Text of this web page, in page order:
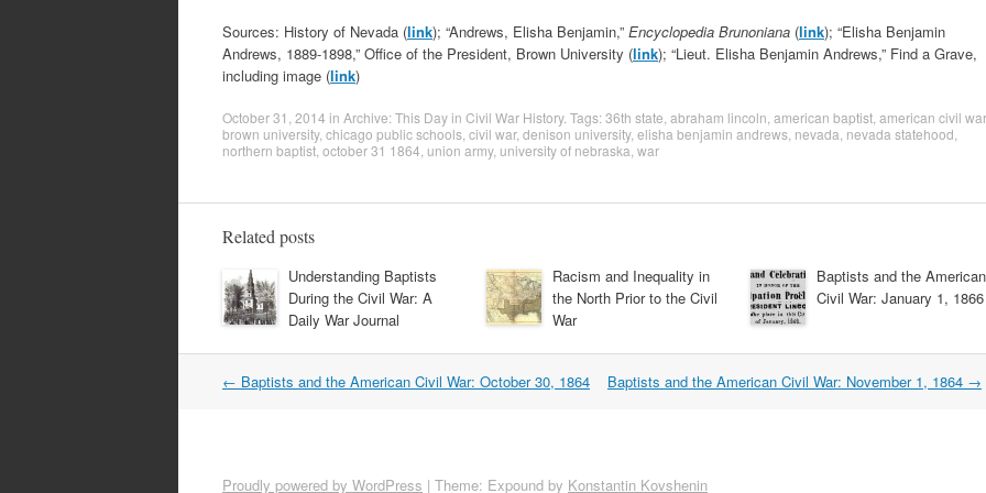
Sources: History of Nevada (link); “Andrews, Elisha Benjamin,” Encyclopedia Brunoniana (link); “Elisha Benjamin
Andrews, 1889-1898,” Office of the President, Brown University (link); “Lieut. Elisha Benjamin Andrews,” Find a Grave,
including image (link)
October 31, 2014 in Archive: This Day in Civil War History. Tags:36th state abraham lincoln american baptist american civil war
brown university, chicago public schools civil war, denison university, elisha benjamin andrews nevada nevada statehood
northern baptist october 31 1864 union army, university of nebraska war
Related posts
Understanding Baptists
During the Civil War: A
Daily War Journal
Racism and Inequality in
the North Prior to the Civil
War
Baptists and the American
Civil War: January 1, 1866
Post
← Baptists and the American Civil War: October 30, 1864 Baptists and the American Civil War: November 1, 1864 →
Proudly powered by WordPress | Theme: Expound by Konstantin Kovshenin